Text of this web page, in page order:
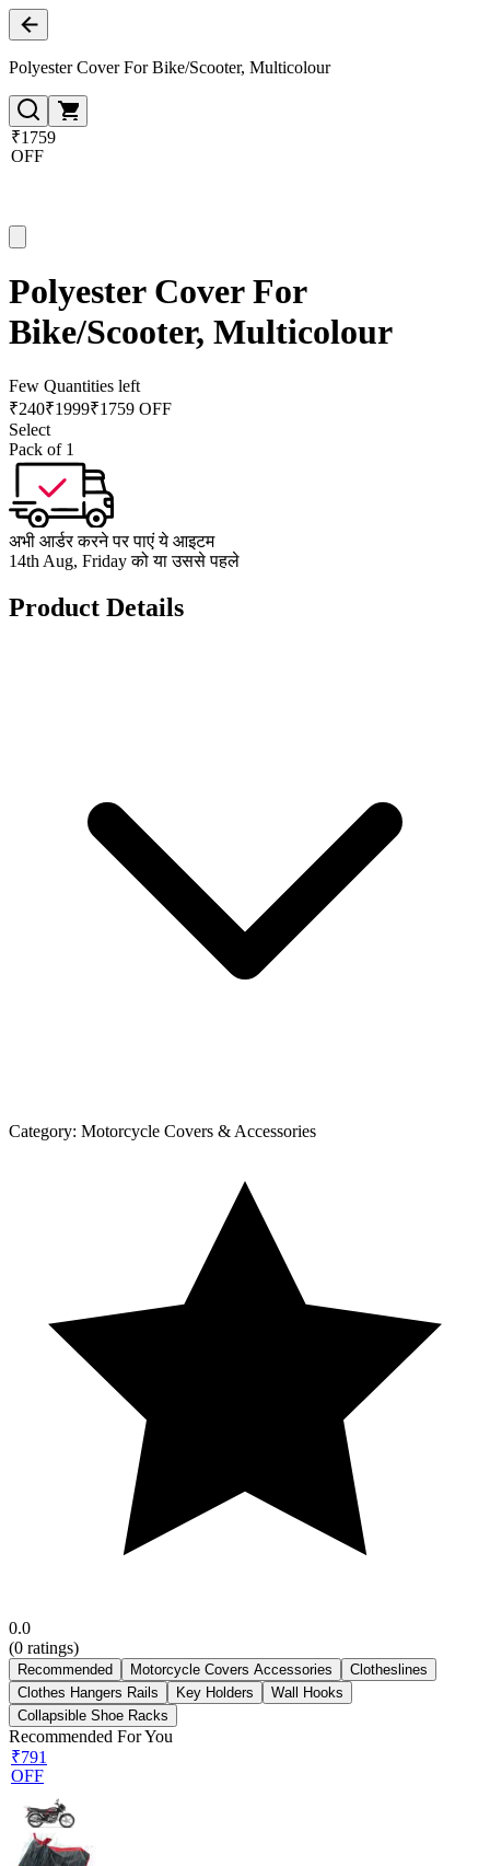
Polyester Cover For Bike/Scooter, Multicolour
₹1759
OFF
Polyester Cover For
Bike/Scooter, Multicolour
Few Quantities left
₹240₹1999₹1759 OFF
Select
Pack of 1
अभी आर्डर करने पर पाएं ये आइटम
14th Aug, Friday को या उससे पहले
Product Details
Category: Motorcycle Covers & Accessories
0.0
(0 ratings)
Recommended Motorcycle Covers Accessories
Clotheslines
Clothes Hangers Rails
Key Holders
Wall Hooks
Collapsible Shoe Racks
Recommended For You
₹791
OFF